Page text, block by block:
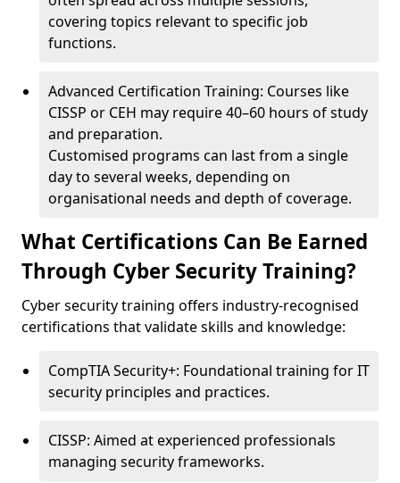
covering topics relevant to specific job
functions.
Advanced Certification Training: Courses like
CISSP or CEH may require 40–60 hours of study
and preparation.
Customised programs can last from a single
day to several weeks, depending on
organisational needs and depth of coverage.
What Certifications Can Be Earned
Through Cyber Security Training?
Cyber security training offers industry-recognised
certifications that validate skills and knowledge:
CompTIA Security+: Foundational training for IT
security principles and practices.
CISSP: Aimed at experienced professionals
managing security frameworks.